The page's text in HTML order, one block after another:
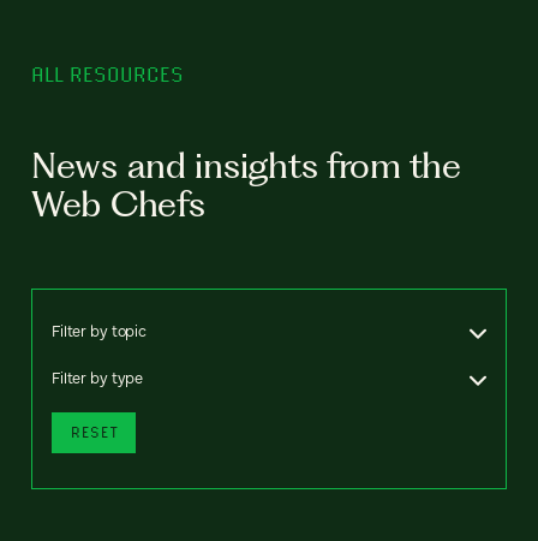
ALL RESOURCES
News and insights from the
Web Chefs
Filter by topic
Filter by type
RESET